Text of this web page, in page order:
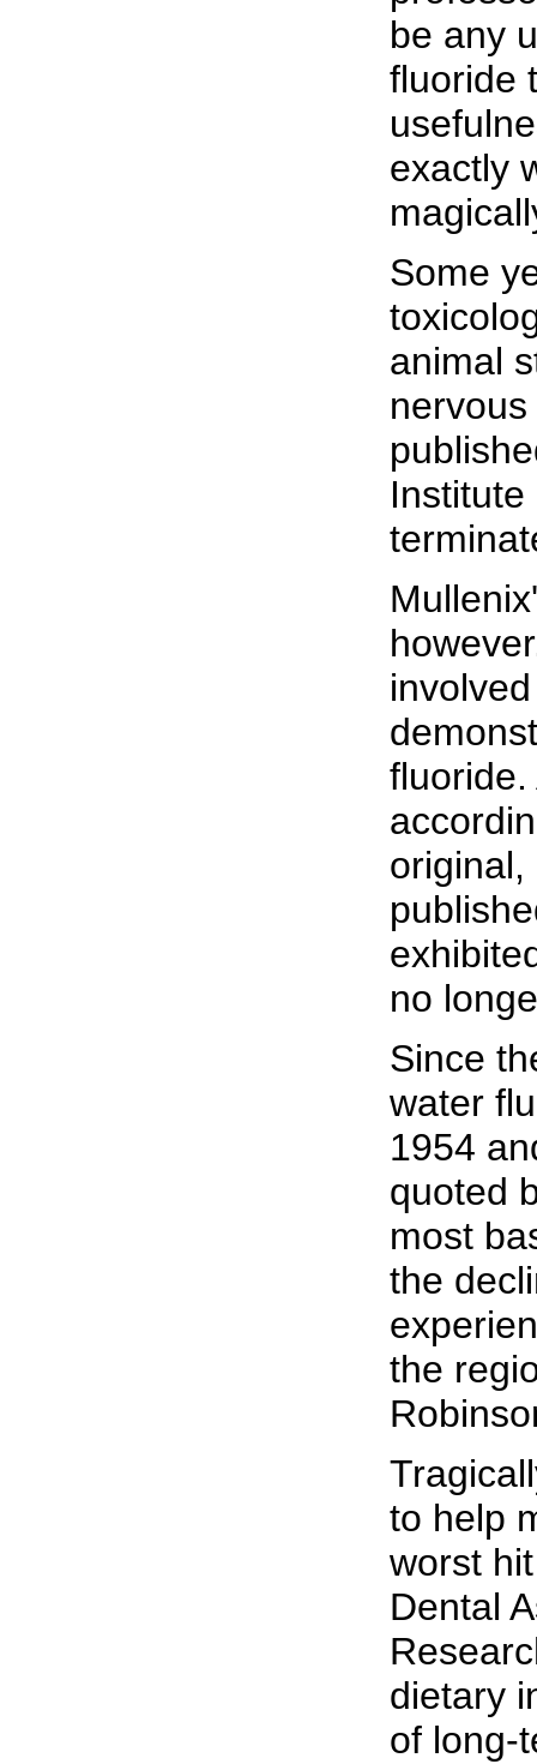
be any
fluoride
exactly
Some
animal
original,
no
Since
water
1954
quoted
most
the
the
to help
worst
Dental
dietary
of long-